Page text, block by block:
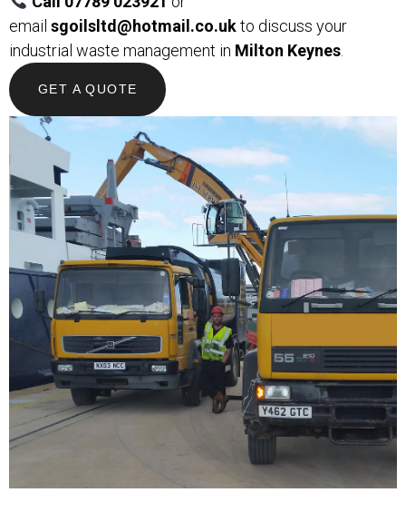
email sgoilsltd@hotmail.co.ukto discuss your
industrial waste management in Milton Keynes
GET A QUOTE